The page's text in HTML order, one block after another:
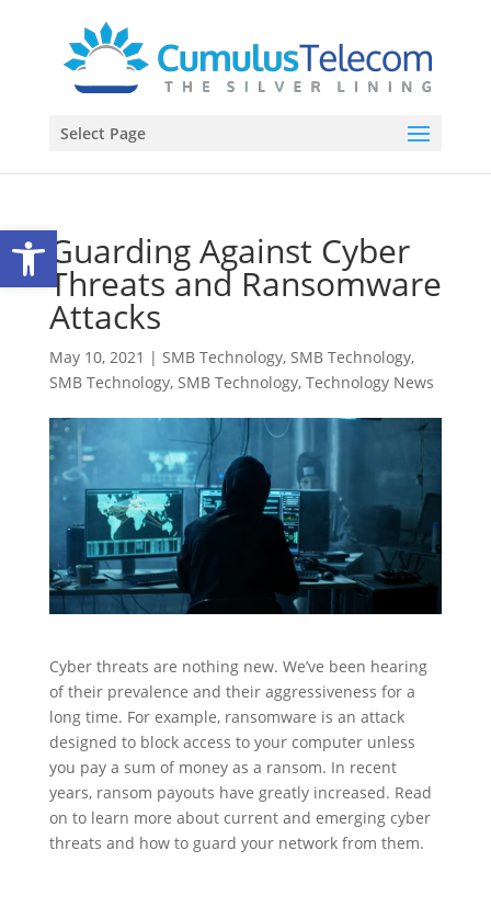
Open toolbar
Select Page
Guarding Against Cyber
Threats and Ransomware
Attacks
May 10, 2021 | SMB Technology, SMB Technology,
SMB Technology, SMB Technology, Technology News
Cyber threats are nothing new. We’ve been hearing
of their prevalence and their aggressiveness for a
long time. For example, ransomware is an attack
designed to block access to your computer unless
you pay a sum of money as a ransom. In recent
years, ransom payouts have greatly increased. Read
on to learn more about current and emerging cyber
threats and how to guard your network from them.